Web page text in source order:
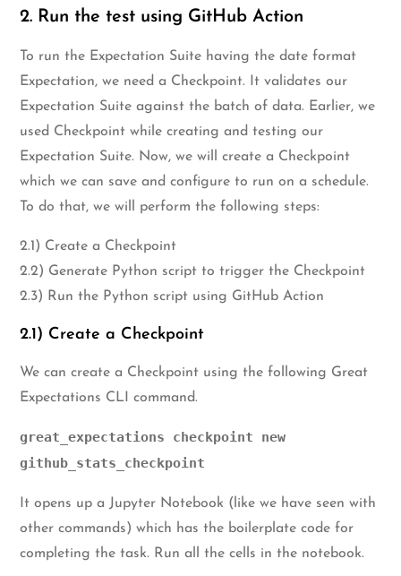
2. Run the test using GitHub Action
To run the Expectation Suite having the date format
Expectation, we need a Checkpoint. It validates our
Expectation Suite against the batch of data. Earlier, we
used Checkpoint while creating and testing our
Expectation Suite. Now, we will create a Checkpoint
which we can save and configure to run on a schedule.
To do that, we will perform the following steps:
2.1) Create a Checkpoint
2.2) Generate Python script to trigger the Checkpoint
2.3) Run the Python script using GitHub Action
2.1) Create a Checkpoint
We can create a Checkpoint using the following Great
Expectations CLI command.
great_expectations checkpoint new
github_stats_checkpoint
It opens up a Jupyter Notebook (like we have seen with
other commands) which has the boilerplate code for
completing the task. Run all the cells in the notebook.